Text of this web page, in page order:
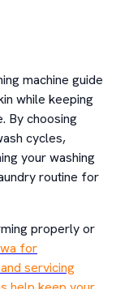
machine guide
while keeping
By choosing
cycles,
your washing
routine for
properly or
for
servicing